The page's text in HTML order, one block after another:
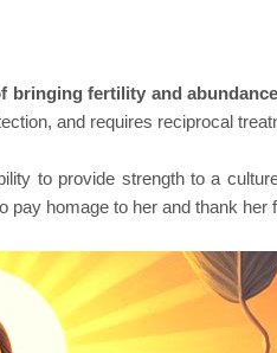
bringing fertility and
and requires reciprocal
to provide strength to a
homage to her and thank